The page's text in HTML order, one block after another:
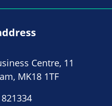
Centre, 11
MK18 1TF